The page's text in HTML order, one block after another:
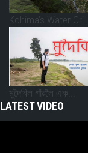
Kohima’s Water Cri...
মুদৈবিল গাঁৱলৈ এক...
LATEST VIDEO